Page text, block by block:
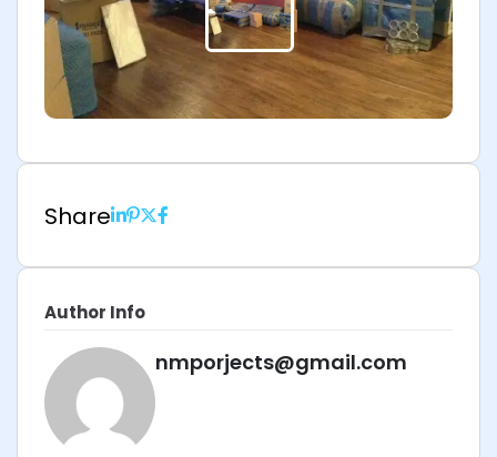
Share
Author Info
nmporjects@gmail.com